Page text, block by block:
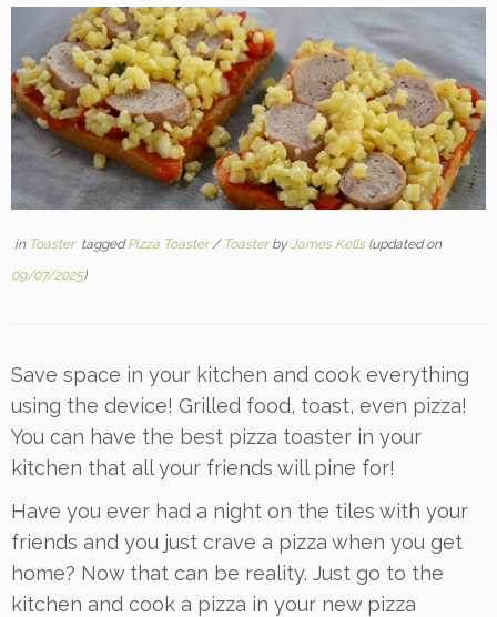
in Toaster taggedPizza Toaster/ ToasterbyJames Kells(updated on
09/07/2025)
Save space in your kitchen and cook everything
using the device! Grilled food, toast, even pizza!
You can have the best pizza toaster in your
kitchen that all your friends will pine for!
Have you ever had a night on the tiles with your
friends and you just crave a pizza when you get
home? Now that can be reality. Just go to the
kitchen and cook a pizza in your new pizza